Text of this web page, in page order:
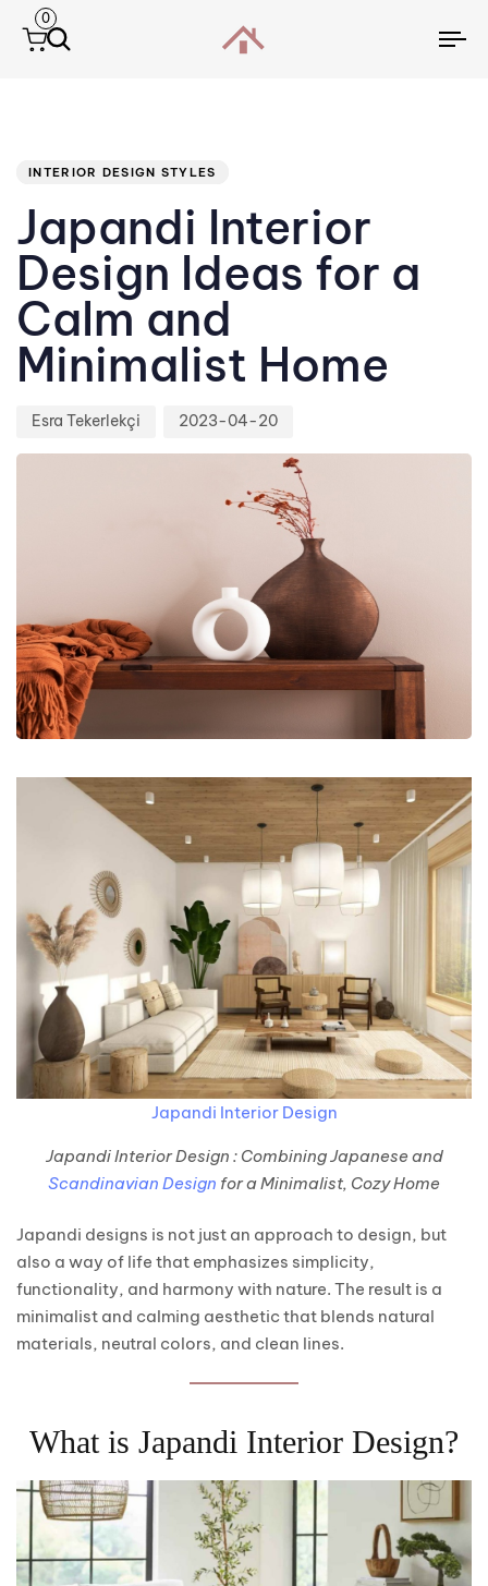
0
INTERIOR DESIGN STYLES
Japandi Interior
Design Ideas for a
Calm and
Minimalist Home
Esra Tekerlekçi 2023-04-20
Japandi Interior Design
Japandi Interior Design : Combining Japanese and
Scandinavian Design for a Minimalist, Cozy Home
Japandi designs is not just an approach to design, but
also a way of life that emphasizes simplicity,
functionality, and harmony with nature. The result is a
minimalist and calming aesthetic that blends natural
materials, neutral colors, and clean lines.
What is Japandi Interior Design?